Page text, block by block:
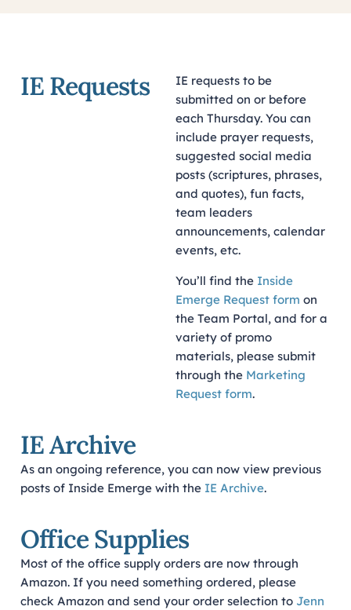
IE Requests
IE requests to be
submitted on or before
each Thursday. You can
include prayer requests,
suggested social media
posts (scriptures, phrases,
and quotes), fun facts,
team leaders
announcements, calendar
events, etc.
You’ll find the Inside
Emerge Request form on
the Team Portal, and for a
variety of promo
materials, please submit
through the Marketing
Request form.
IE Archive
As an ongoing reference, you can now view previous
posts of Inside Emerge with the IE Archive.
Office Supplies
Most of the office supply orders are now through
Amazon. If you need something ordered, please
check Amazon and send your order selection to Jenn